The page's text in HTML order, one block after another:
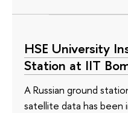
HSE University
Station at IIT
A Russian ground
satellite data has